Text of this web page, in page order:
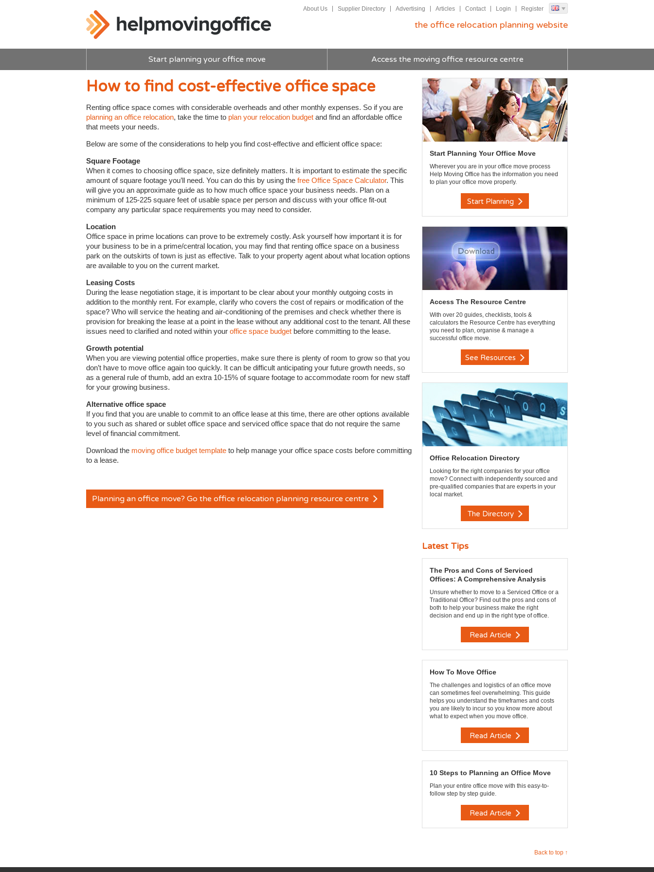
About Us Supplier Directory Advertising Articles Contact Login Register
the office relocation planning website
Start planning your office move Access the moving office resource centre
How to find cost-effective office space
Renting office space comes with considerable overheads and other monthly expenses. So if you are
planning an office relocation, take the time to plan your relocation budget and find an affordable office
that meets your needs.
Below are some of the considerations to help you find cost-effective and efficient office space:
Square Footage
When it comes to choosing office space, size definitely matters. It is important to estimate the specific
amount of square footage you’ll need. You can do this by using the free Office Space Calculator. This
will give you an approximate guide as to how much office space your business needs. Plan on a
minimum of 125-225 square feet of usable space per person and discuss with your office fit-out
company any particular space requirements you may need to consider.
Location
Office space in prime locations can prove to be extremely costly. Ask yourself how important it is for
your business to be in a prime/central location, you may find that renting office space on a business
park on the outskirts of town is just as effective. Talk to your property agent about what location options
are available to you on the current market.
Leasing Costs
During the lease negotiation stage, it is important to be clear about your monthly outgoing costs in
addition to the monthly rent. For example, clarify who covers the cost of repairs or modification of the
space? Who will service the heating and air-conditioning of the premises and check whether there is
provision for breaking the lease at a point in the lease without any additional cost to the tenant. All these
issues need to clarified and noted within your office space budget before committing to the lease.
Growth potential
When you are viewing potential office properties, make sure there is plenty of room to grow so that you
don’t have to move office again too quickly. It can be difficult anticipating your future growth needs, so
as a general rule of thumb, add an extra 10-15% of square footage to accommodate room for new staff
for your growing business.
Alternative office space
If you find that you are unable to commit to an office lease at this time, there are other options available
to you such as shared or sublet office space and serviced office space that do not require the same
level of financial commitment.
Download the moving office budget template to help manage your office space costs before committing
to a lease.
Planning an office move? Go the office relocation planning resource centre
Start Planning Your Office Move
Wherever you are in your office move process
Help Moving Office has the information you need
to plan your office move properly.
Start Planning
Access The Resource Centre
With over 20 guides, checklists, tools &
calculators the Resource Centre has everything
you need to plan, organise & manage a
successful office move.
See Resources
Office Relocation Directory
Looking for the right companies for your office
move? Connect with independently sourced and
pre-qualified companies that are experts in your
local market.
The Directory
Latest Tips
The Pros and Cons of Serviced
Offices: A Comprehensive Analysis
Unsure whether to move to a Serviced Office or a
Traditional Office? Find out the pros and cons of
both to help your business make the right
decision and end up in the right type of office.
Read Article
How To Move Office
The challenges and logistics of an office move
can sometimes feel overwhelming. This guide
helps you understand the timeframes and costs
you are likely to incur so you know more about
what to expect when you move office.
Read Article
10 Steps to Planning an Office Move
Plan your entire office move with this easy-to-
follow step by step guide.
Read Article
Back to top ↑